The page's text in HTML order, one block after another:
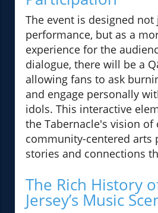
The event is designed not
performance, but as a
experience for the
dialogue, there will be a
allowing fans to ask
and engage personally
idols. This interactive
the Tabernacle's vision of
community-centered arts
stories and connections
The Rich History
Jersey’s Music